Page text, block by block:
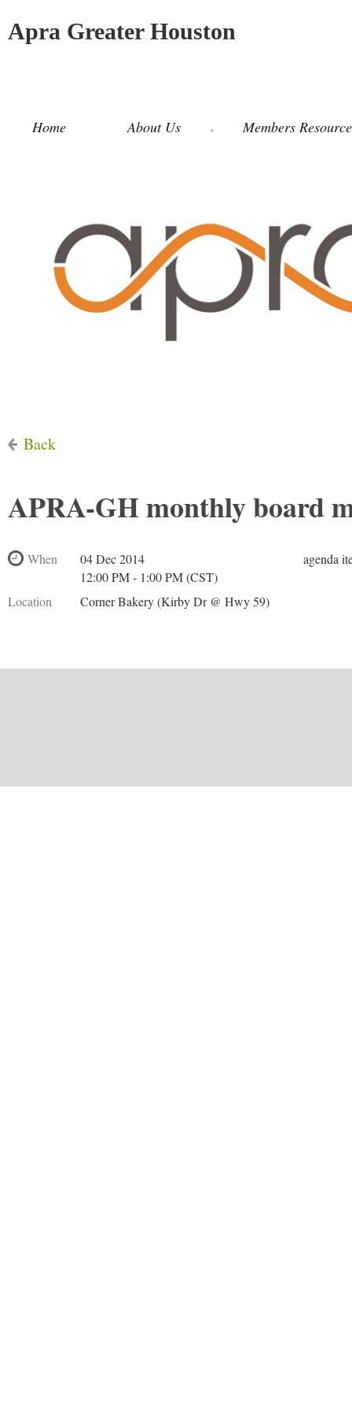
Apra Greater Houston
Home About Us Members
Back
APRA-GH monthly board
When
04 Dec 2014
12:00 PM - 1:00 PM (CST)
Location
Corner Bakery (Kirby Dr @ Hwy 59)
agenda